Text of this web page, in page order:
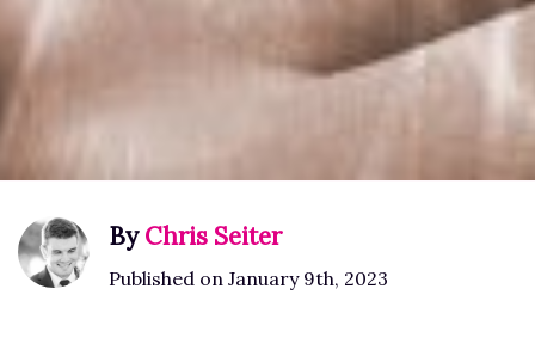
ByChris Seiter
Published on January 9th, 2023